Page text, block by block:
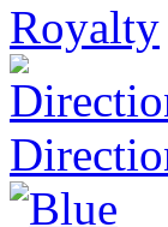
Royalty